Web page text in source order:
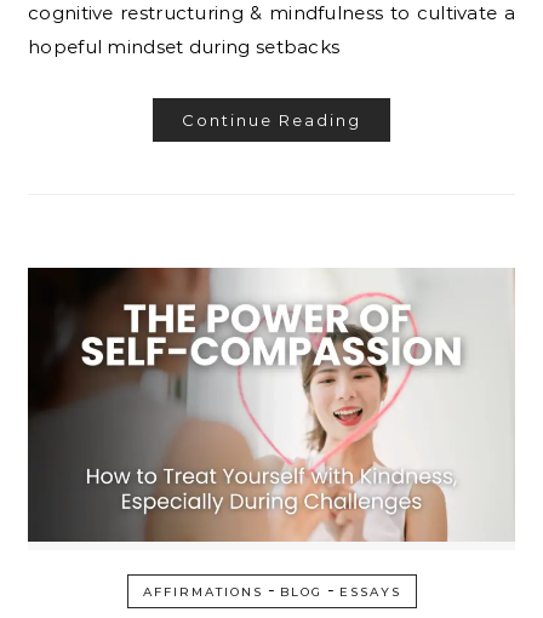
cognitive restructuring & mindfulness to cultivate a
hopeful mindset during setbacks
Continue Reading
AFFIRMATIONS - BLOG - ESSAYS